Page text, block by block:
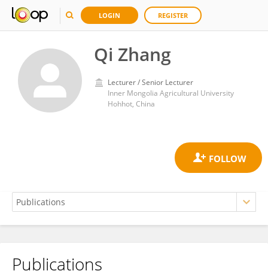
LOGIN REGISTER
Qi Zhang
Lecturer / Senior Lecturer
Inner Mongolia Agricultural University
Hohhot, China
Qi Zhang
Publications